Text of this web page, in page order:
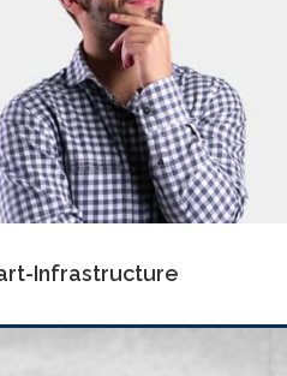
Infrastructure